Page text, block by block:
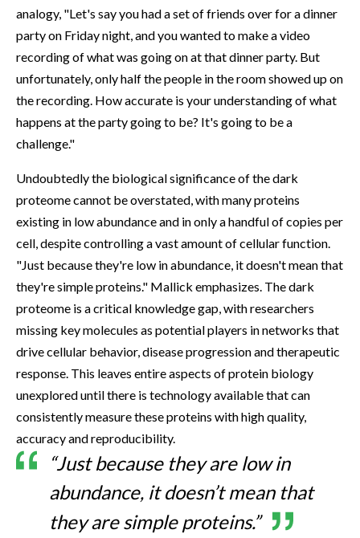
analogy, "Let's say you had a set of friends over for a dinner
party on Friday night, and you wanted to make a video
recording of what was going on at that dinner party. But
unfortunately, only half the people in the room showed up on
the recording. How accurate is your understanding of what
happens at the party going to be? It's going to be a
challenge."
Undoubtedly the biological significance of the dark
proteome cannot be overstated, with many proteins
existing in low abundance and in only a handful of copies per
cell, despite controlling a vast amount of cellular function.
"Just because they're low in abundance, it doesn't mean that
they're simple proteins." Mallick emphasizes. The dark
proteome is a critical knowledge gap, with researchers
missing key molecules as potential players in networks that
drive cellular behavior, disease progression and therapeutic
response. This leaves entire aspects of protein biology
unexplored until there is technology available that can
consistently measure these proteins with high quality,
accuracy and reproducibility.
“Just because they are low in
abundance, it doesn’t mean that
they are simple proteins.”